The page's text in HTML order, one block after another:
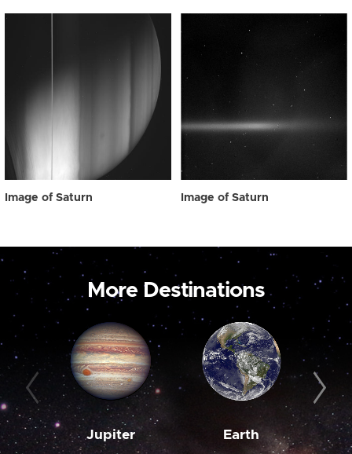
Image of Saturn Image of Saturn
More Destinations
Jupiter Earth